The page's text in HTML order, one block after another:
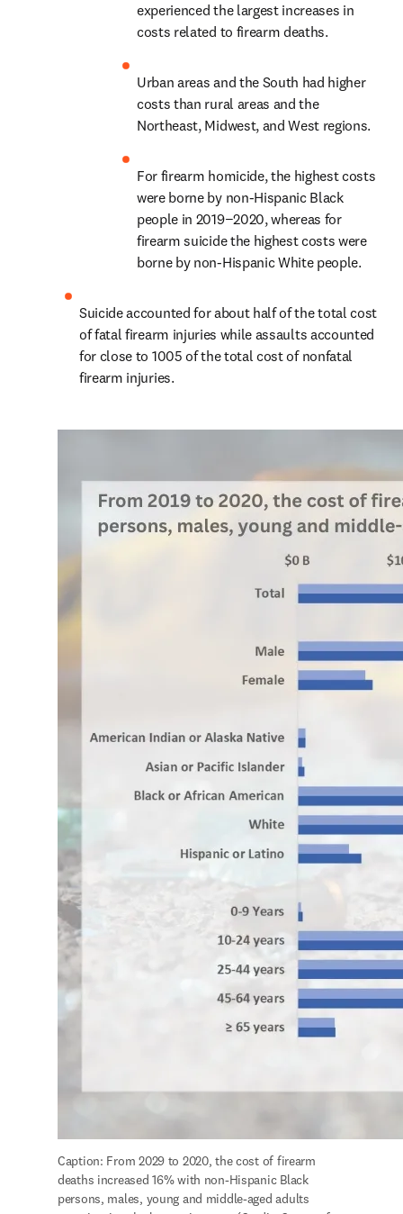
experienced the largest increases in
costs related to firearm deaths.
Urban areas and the South had higher
costs than rural areas and the
Northeast, Midwest, and West regions.
For firearm homicide, the highest costs
were borne by non-Hispanic Black
people in 2019−2020, whereas for
firearm suicide the highest costs were
borne by non-Hispanic White people.
Suicide accounted for about half of the total cost
of fatal firearm injuries while assaults accounted
for close to 1005 of the total cost of nonfatal
firearm injuries.
Caption: From 2029 to 2020, the cost of firearm
deaths increased 16% with non-Hispanic Black
persons, males, young and middle-aged adults